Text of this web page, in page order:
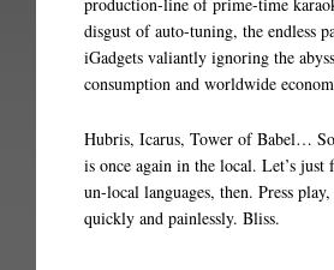
disgust of auto-tuning, the endless
iGadgets valiantly ignoring the
consumption and worldwide
Hubris, Icarus, Tower of Babel…
is once again in the local. Let’s just
un-local languages, then. Press
quickly and painlessly. Bliss.